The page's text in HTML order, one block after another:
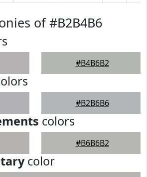
of #B2B4B6
#B4B6B2
#B2B6B6
colors
#B6B6B2
color